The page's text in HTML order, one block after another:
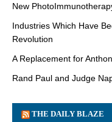
New
Industries Which Have
Revolution
A Replacement for
Rand Paul and Judge
THE DAILY BLAZE